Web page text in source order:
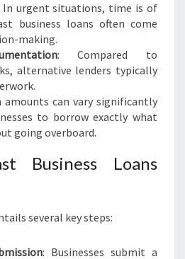
A
L
F
R
E
E
D
O
M
In urgent situations, time is of
business loans often come
making.
: Compared to
alternative lenders typically
amounts can vary significantly
to borrow exactly what
going overboard.
Business Loans
several key steps:
: Businesses submit a